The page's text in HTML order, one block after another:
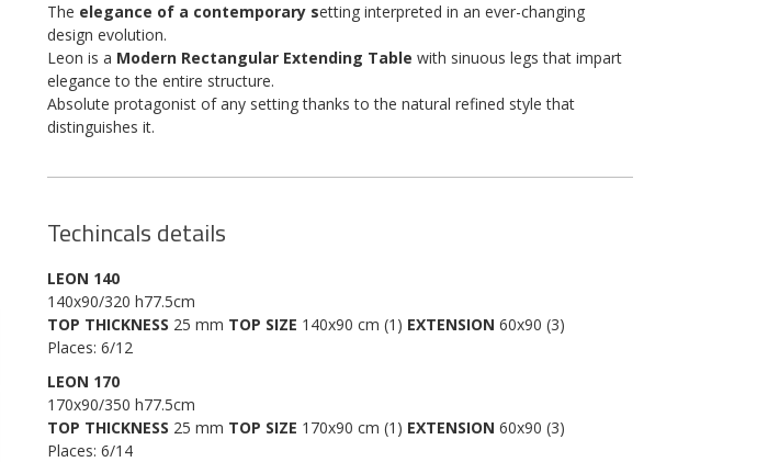
The elegance of a contemporary setting interpreted in an ever-changing
design evolution.
Leon is a Modern Rectangular Extending Table with sinuous legs that impart
elegance to the entire structure.
Absolute protagonist of any setting thanks to the natural refined style that
distinguishes it.
Techincals details
LEON 140
140x90/320 h77.5cm
TOP THICKNESS 25 mm TOP SIZE 140x90 cm (1) EXTENSION 60x90 (3)
Places: 6/12
LEON 170
170x90/350 h77.5cm
TOP THICKNESS 25 mm TOP SIZE 170x90 cm (1) EXTENSION 60x90 (3)
Places: 6/14